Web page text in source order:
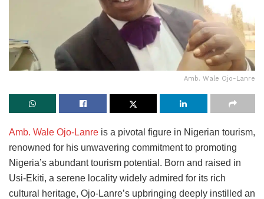
Amb. Wale Ojo-Lanre
Amb. Wale Ojo-Lanre is a pivotal figure in Nigerian tourism,
renowned for his unwavering commitment to promoting
Nigeria’s abundant tourism potential. Born and raised in
Usi-Ekiti, a serene locality widely admired for its rich
cultural heritage, Ojo-Lanre’s upbringing deeply instilled an